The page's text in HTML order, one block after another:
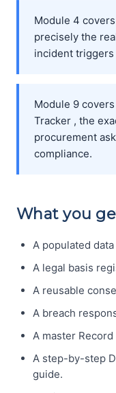
Module 4
precisely the
incident
Module 9
Tracker , the
procurement
compliance.
What you
A populated
A legal basis
A reusable
A breach
A master
A step-by-step
guide.